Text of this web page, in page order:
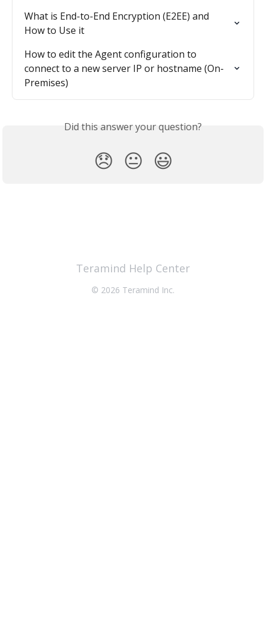
What is End-to-End Encryption (E2EE) and
How to Use it
How to edit the Agent configuration to
connect to a new server IP or hostname (On-
Premises)
Did this answer your question?
😞 😐 😃
Teramind Help Center
© 2026 Teramind Inc.